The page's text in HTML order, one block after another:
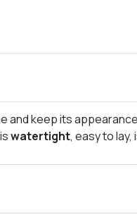
and keep its
watertight, easy to lay,